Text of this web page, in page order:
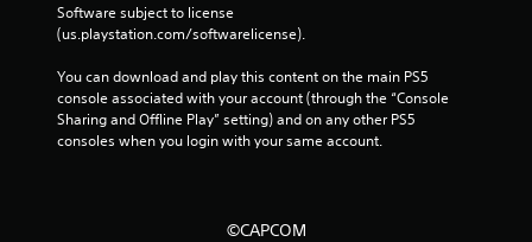
Software subject to license
(us.playstation.com/softwarelicense).
You can download and play this content on the main PS5
console associated with your account (through the “Console
Sharing and Offline Play” setting) and on any other PS5
consoles when you login with your same account.
©CAPCOM